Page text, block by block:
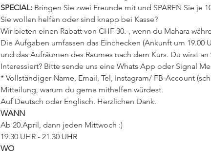
SPECIAL: Bringen Sie zwei Freunde mit und SPAREN Sie je
Sie wollen helfen oder sind knapp bei Kasse?
Wir bieten einen Rabatt von CHF 30.-, wenn du Mahara
Die Aufgaben umfassen das Einchecken (Ankunft um 19.00
und das Aufräumen des Raumes nach dem Kurs. Du wirst
Interessiert? Bitte sende uns eine Whats App oder Signal
* Vollständiger Name, Email, Tel, Instagram/ FB-Account
Mitteilung, warum du gerne mithelfen würdest.
Auf Deutsch oder Englisch. Herzlichen Dank.
WANN
Ab 20.April, dann jeden Mittwoch :)
19.30 UHR - 21.30 UHR
WO